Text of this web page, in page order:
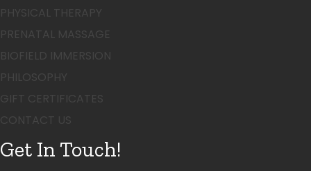
PHYSICAL THERAPY
PRENATAL MASSAGE
BIOFIELD IMMERSION
PHILOSOPHY
GIFT CERTIFICATES
CONTACT US
Get In Touch!